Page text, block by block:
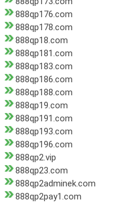
888qp176.com
888qp178.com
888qp18.com
888qp181.com
888qp183.com
888qp186.com
888qp188.com
888qp19.com
888qp191.com
888qp193.com
888qp196.com
888qp2.vip
888qp23.com
888qp2adminek.com
888qp2pay1.com